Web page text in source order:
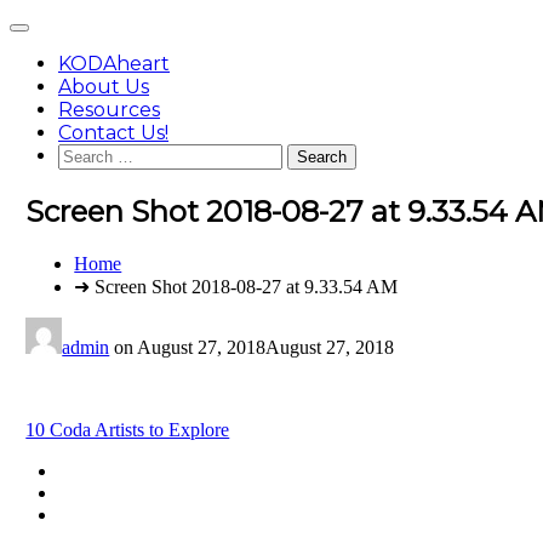
content
Main
KODAheart
About Us
Resources
Contact Us!
Search
for:
Screen Shot 2018-08-27 at 9.33.54
You
Home
➜ Screen Shot 2018-08-27 at 9.33.54 AM
admin on August 27, 2018August 27, 2018
Post
navigation
10 Coda Artists to Explore
Footer
Content